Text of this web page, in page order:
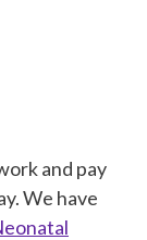
and pay
We have